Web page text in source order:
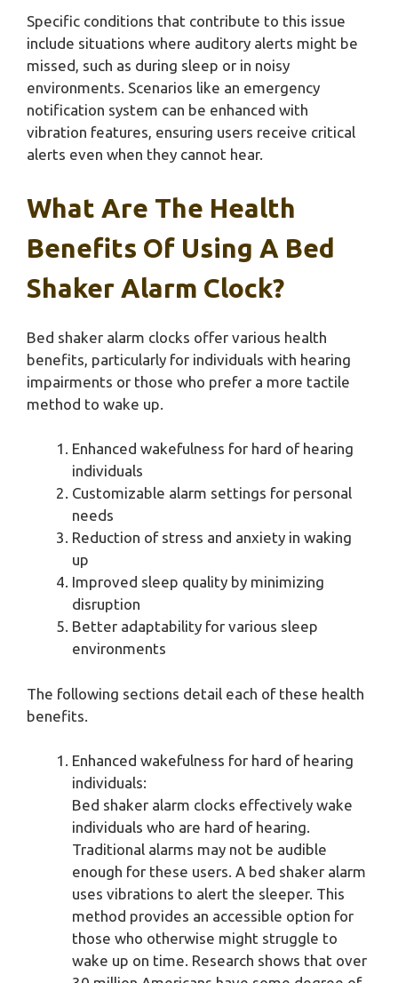
Specific conditions that contribute to this issue
include situations where auditory alerts might be
missed, such as during sleep or in noisy
environments. Scenarios like an emergency
notification system can be enhanced with
vibration features, ensuring users receive critical
alerts even when they cannot hear.
What Are The Health
Benefits Of Using A Bed
Shaker Alarm Clock?
Bed shaker alarm clocks offer various health
benefits, particularly for individuals with hearing
impairments or those who prefer a more tactile
method to wake up.
Enhanced wakefulness for hard of hearing
individuals
Customizable alarm settings for personal
needs
Reduction of stress and anxiety in waking
up
Improved sleep quality by minimizing
disruption
Better adaptability for various sleep
environments
The following sections detail each of these health
benefits.
Enhanced wakefulness for hard of hearing
individuals:
Bed shaker alarm clocks effectively wake
individuals who are hard of hearing.
Traditional alarms may not be audible
enough for these users. A bed shaker alarm
uses vibrations to alert the sleeper. This
method provides an accessible option for
those who otherwise might struggle to
wake up on time. Research shows that over